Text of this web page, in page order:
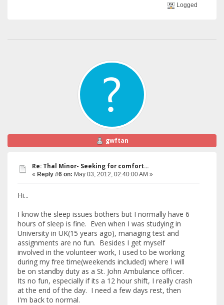
Logged
gwftan
Re: Thal Minor- Seeking for comfort...
« Reply #6 on: May 03, 2012, 02:40:00 AM »
Hi...
I know the sleep issues bothers but I normally have 6
hours of sleep is fine. Even when I was studying in
University in UK(15 years ago), managing test and
assignments are no fun. Besides I get myself
involved in the volunteer work, I used to be working
during my free time(weekends included) where I will
be on standby duty as a St. John Ambulance officer.
Its no fun, especially if its a 12 hour shift, I really crash
at the end of the day. I need a few days rest, then
I'm back to normal.